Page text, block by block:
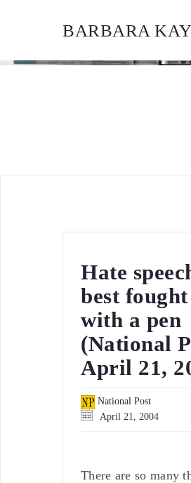
BARBARA KAY
Hate
best fought
with a pen
(National
April 21,
National Post
April 21, 2004
There are so many